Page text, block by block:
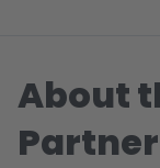
About
Partner